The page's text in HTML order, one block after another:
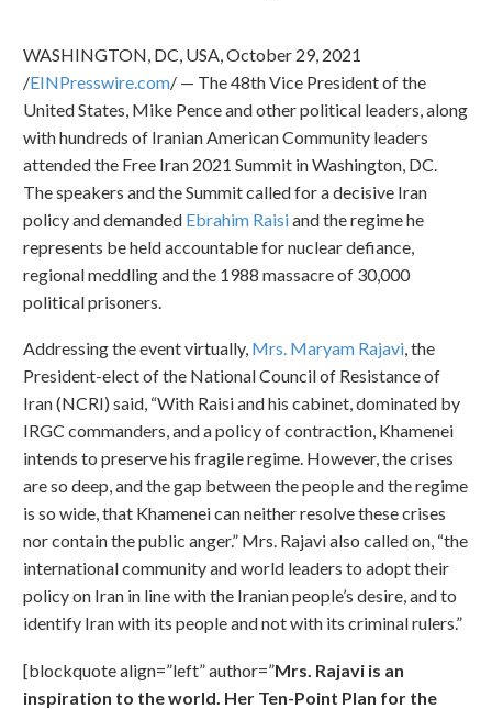
WASHINGTON, DC, USA, October 29, 2021
/EINPresswire.com/ — The 48th Vice President of the
United States, Mike Pence and other political leaders, along
with hundreds of Iranian American Community leaders
attended the Free Iran 2021 Summit in Washington, DC.
The speakers and the Summit called for a decisive Iran
policy and demanded Ebrahim Raisiand the regime he
represents be held accountable for nuclear defiance,
regional meddling and the 1988 massacre of 30,000
political prisoners.
Addressing the event virtually, Mrs. Maryam Rajavi, the
President-elect of the National Council of Resistance of
Iran (NCRI) said, “With Raisi and his cabinet, dominated by
IRGC commanders, and a policy of contraction, Khamenei
intends to preserve his fragile regime. However, the crises
are so deep, and the gap between the people and the regime
is so wide, that Khamenei can neither resolve these crises
nor contain the public anger.” Mrs. Rajavi also called on, “the
international community and world leaders to adopt their
policy on Iran in line with the Iranian people’s desire, and to
identify Iran with its people and not with its criminal rulers.”
[blockquote align=”left” author=”Mrs. Rajavi is an
inspiration to the world. Her Ten-Point Plan for the